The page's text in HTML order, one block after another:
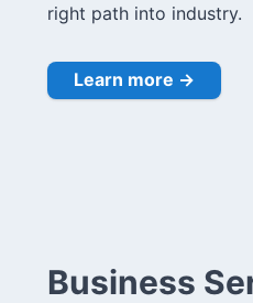
right path into industry.
Learn more →
Business